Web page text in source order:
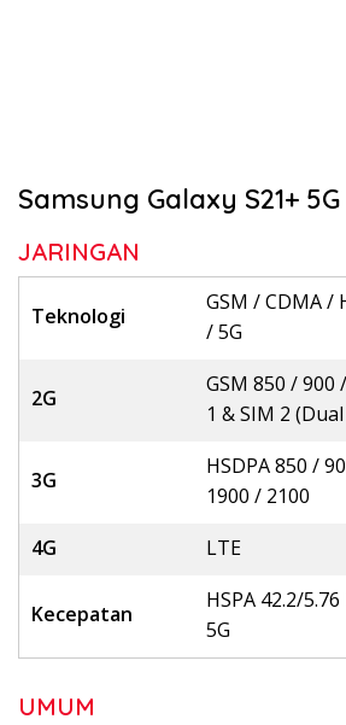
Samsung Galaxy S21+
JARINGAN
Teknologi
GSM / CDMA /
/ 5G
2G
GSM 850 / 900
1 & SIM 2
3G
HSDPA 850 /
1900 / 2100
4G
LTE
Kecepatan
HSPA 42.2/
5G
UMUM